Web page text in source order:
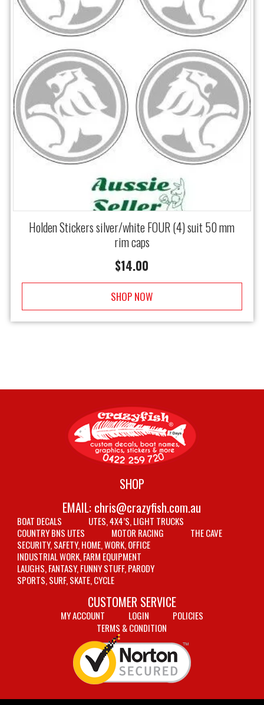
Holden Stickers silver/white FOUR (4) suit 50 mm
rim caps
$14.00
SHOP NOW
SHOP
EMAIL: chris@crazyfish.com.au
BOAT DECALS
UTES, 4X4’S, LIGHT TRUCKS
COUNTRY BNS UTES
MOTOR RACING
THE CAVE
SECURITY, SAFETY, HOME, WORK, OFFICE
INDUSTRIAL WORK, FARM EQUIPMENT
LAUGHS, FANTASY, FUNNY STUFF, PARODY
SPORTS, SURF, SKATE, CYCLE
CUSTOMER SERVICE
MY ACCOUNT LOGIN
POLICIES
TERMS & CONDITION